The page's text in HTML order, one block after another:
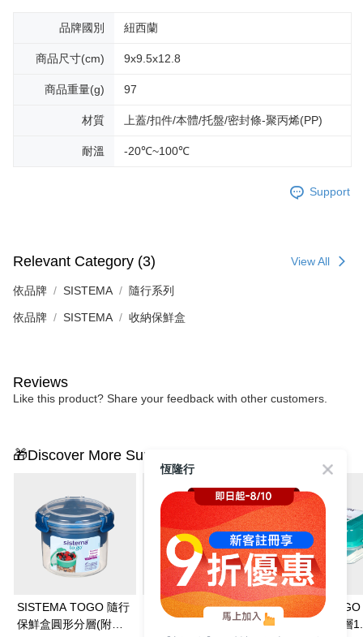
品牌國別 紐西蘭
商品尺寸(cm) 9x9.5x12.8
商品重量(g) 97
材質 上蓋/扣件/本體/托盤/密封條-聚丙烯(PP)
耐溫 -20℃~100℃
Support
Relevant Category (3) View All
依品牌 SISTEMA 隨行系列
依品牌 SISTEMA 收納保鮮盒
Reviews
Like this product? Share your feedback with other customers.
🎁Discover More Surprises
SISTEMA TOGO 隨行
保鮮盒圓形分層(附湯
SISTEMA TOGO 隨行
保鮮盒方形分層400ml
SISTEMA TOGO
保鮮盒長形分層
恆隆行